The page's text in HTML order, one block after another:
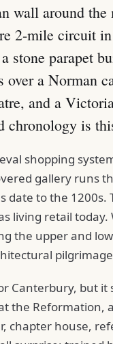
wall around the
2-mile circuit
stone parapet
a Norman
and a
chronology is
shopping
gallery runs
date to the 1200s.
living retail
the upper and
Canterbury, but
the Reformation,
chapter house,